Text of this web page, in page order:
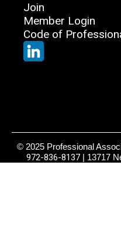
Join
Member Login
Code of
© 2025 Professional
972-836-8137| 13717